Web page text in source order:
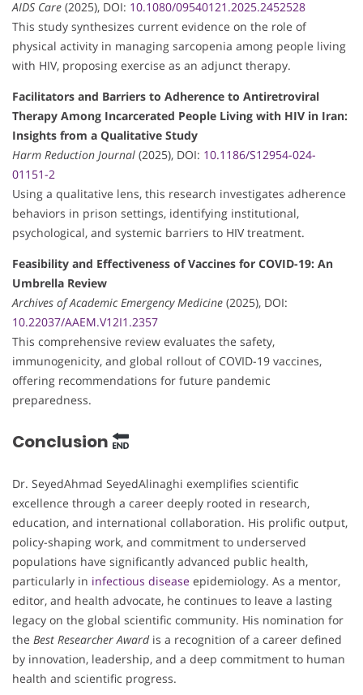
AIDS Care (2025), DOI: 10.1080/09540121.2025.2452528
This study synthesizes current evidence on the role of
physical activity in managing sarcopenia among people living
with HIV, proposing exercise as an adjunct therapy.
Facilitators and Barriers to Adherence to Antiretroviral
Therapy Among Incarcerated People Living with HIV in Iran:
Insights from a Qualitative Study
Harm Reduction Journal (2025), DOI: 10.1186/S12954-024-
01151-2
Using a qualitative lens, this research investigates adherence
behaviors in prison settings, identifying institutional,
psychological, and systemic barriers to HIV treatment.
Feasibility and Effectiveness of Vaccines for COVID-19: An
Umbrella Review
Archives of Academic Emergency Medicine (2025), DOI:
10.22037/AAEM.V12I1.2357
This comprehensive review evaluates the safety,
immunogenicity, and global rollout of COVID-19 vaccines,
offering recommendations for future pandemic
preparedness.
Conclusion
Dr. SeyedAhmad SeyedAlinaghi exemplifies scientific
excellence through a career deeply rooted in research,
education, and international collaboration. His prolific output,
policy-shaping work, and commitment to underserved
populations have significantly advanced public health,
particularly in infectious disease epidemiology. As a mentor,
editor, and health advocate, he continues to leave a lasting
legacy on the global scientific community. His nomination for
the Best Researcher Awardis a recognition of a career defined
by innovation, leadership, and a deep commitment to human
health and scientific progress.